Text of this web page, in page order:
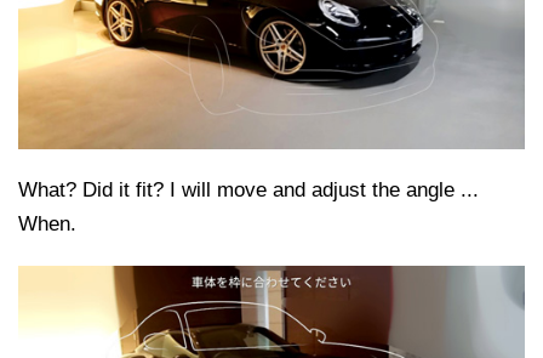
What? Did it fit? I will move and adjust the angle ...
When.